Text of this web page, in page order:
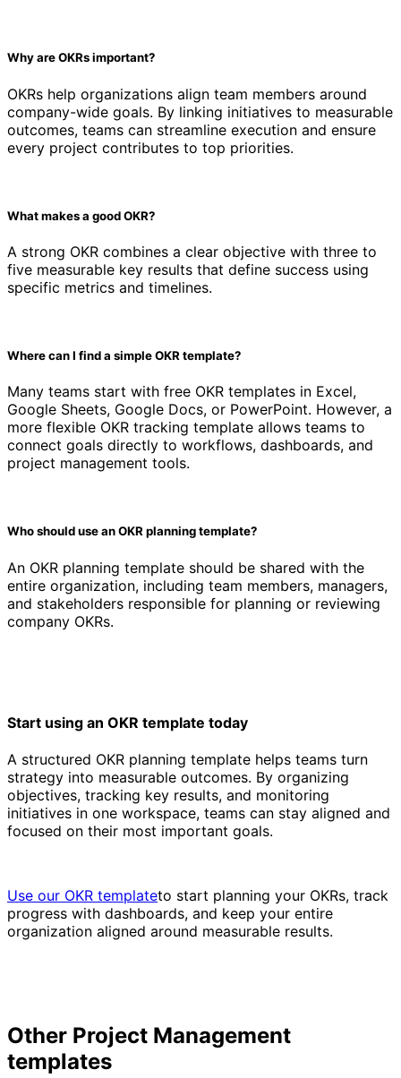
Why are OKRs important?
OKRs help organizations align team members around
company-wide goals. By linking initiatives to measurable
outcomes, teams can streamline execution and ensure
every project contributes to top priorities.
What makes a good OKR?
A strong OKR combines a clear objective with three to
five measurable key results that define success using
specific metrics and timelines.
Where can I find a simple OKR template?
Many teams start with free OKR templates in Excel,
Google Sheets, Google Docs, or PowerPoint. However, a
more flexible OKR tracking template allows teams to
connect goals directly to workflows, dashboards, and
project management tools.
Who should use an OKR planning template?
An OKR planning template should be shared with the
entire organization, including team members, managers,
and stakeholders responsible for planning or reviewing
company OKRs.
Start using an OKR template today
A structured OKR planning template helps teams turn
strategy into measurable outcomes. By organizing
objectives, tracking key results, and monitoring
initiatives in one workspace, teams can stay aligned and
focused on their most important goals.
Use our OKR templateto start planning your OKRs, track
progress with dashboards, and keep your entire
organization aligned around measurable results.
Other Project Management
templates